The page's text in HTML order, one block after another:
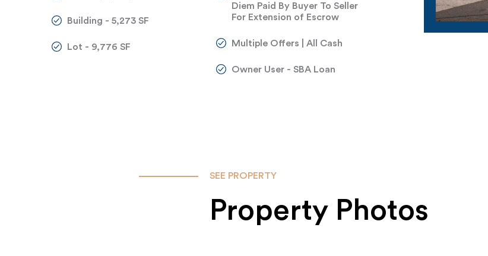
Building - 5,273 SF
Lot - 9,776 SF
Diem Paid By Buyer To Seller
For Extension of Escrow
Multiple Offers | All Cash
Owner User - SBA Loan
SEE PROPERTY
Property Photos